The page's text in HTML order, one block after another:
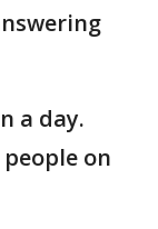
a day.
on